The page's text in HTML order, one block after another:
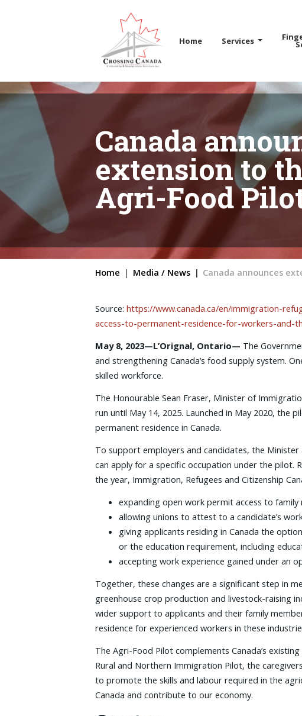
Home Services
Canada
extension to
Agri-Food
Home Media / News Canada announces
Source:https://www.canada.ca/en/immigration-
access-to-permanent-residence-for-workers-and-
May 8, 2023—L’Orignal, Ontario— The
and strengthening Canada’s food supply system.
skilled workforce.
The Honourable Sean Fraser, Minister of
run until May 14, 2025. Launched in May 2020,
permanent residence in Canada.
To support employers and candidates, the
can apply for a specific occupation under the pilot.
the year, Immigration, Refugees and Citizenship
expanding open work permit access to
allowing unions to attest to a candidate’s
giving applicants residing in Canada the
or the education requirement, including
accepting work experience gained under an
Together, these changes are a significant step in
greenhouse crop production and livestock-raising
wider support to applicants and their family
residence for experienced workers in these
The Agri-Food Pilot complements Canada’s
Rural and Northern Immigration Pilot, the
to promote the skills and labour required in the
Canada and contribute to our economy.